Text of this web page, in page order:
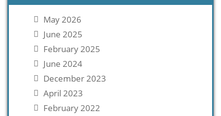
May 2026
June 2025
February 2025
June 2024
December 2023
April 2023
February 2022